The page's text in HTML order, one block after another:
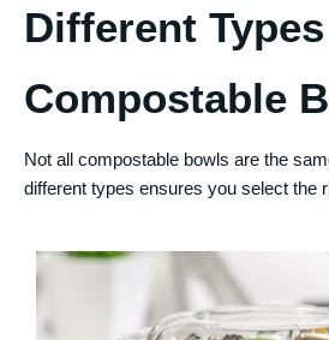
Different
Compostable
Not all compostable bowls are the
different types ensures you select the